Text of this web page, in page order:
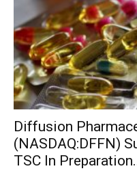
Diffusion
(NASDAQ:DFFN)
TSC In